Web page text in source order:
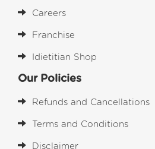
Careers
Franchise
Idietitian Shop
Our Policies
Refunds and Cancellations
Terms and Conditions
Disclaimer